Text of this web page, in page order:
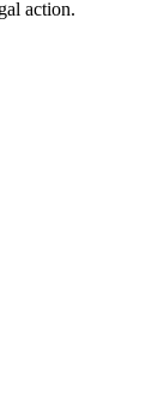
action.